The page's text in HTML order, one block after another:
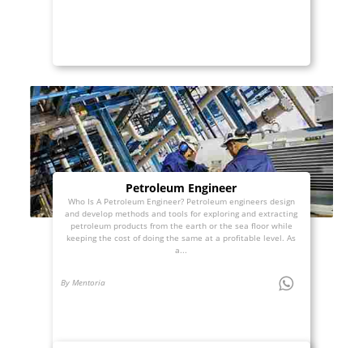
Petroleum Engineer
Who Is A Petroleum Engineer? Petroleum engineers design
and develop methods and tools for exploring and extracting
petroleum products from the earth or the sea floor while
keeping the cost of doing the same at a profitable level. As
a...
By Mentoria